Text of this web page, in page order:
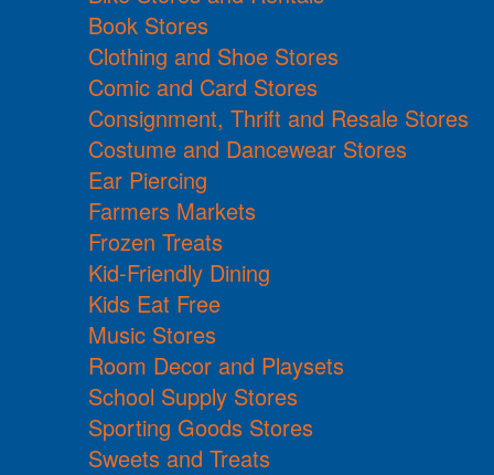
Book Stores
Clothing and Shoe Stores
Comic and Card Stores
Consignment, Thrift and Resale Stores
Costume and Dancewear Stores
Ear Piercing
Farmers Markets
Frozen Treats
Kid-Friendly Dining
Kids Eat Free
Music Stores
Room Decor and Playsets
School Supply Stores
Sporting Goods Stores
Sweets and Treats